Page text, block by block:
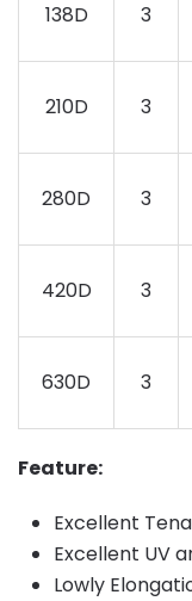
138D 3
210D 3
280D 3
420D 3
630D 3
Feature:
Excellent
Excellent UV
Lowly